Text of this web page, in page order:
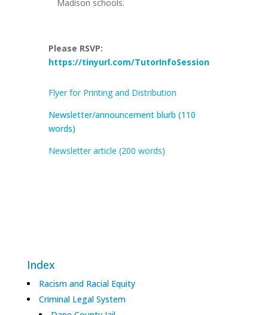
Madison schools.
Please RSVP:
https://tinyurl.com/TutorInfoSession
Flyer for Printing and Distribution
Newsletter/announcement blurb (110
words)
Newsletter article (200 words)
Index
Racism and Racial Equity
Criminal Legal System